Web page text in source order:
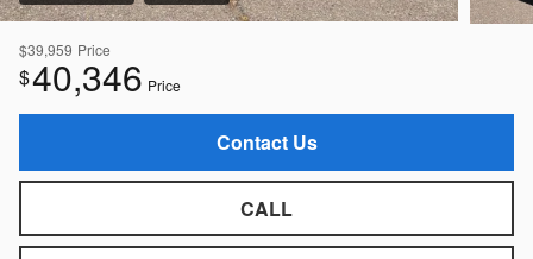
$39,959 Price
$40,346 Price
Contact Us
CALL